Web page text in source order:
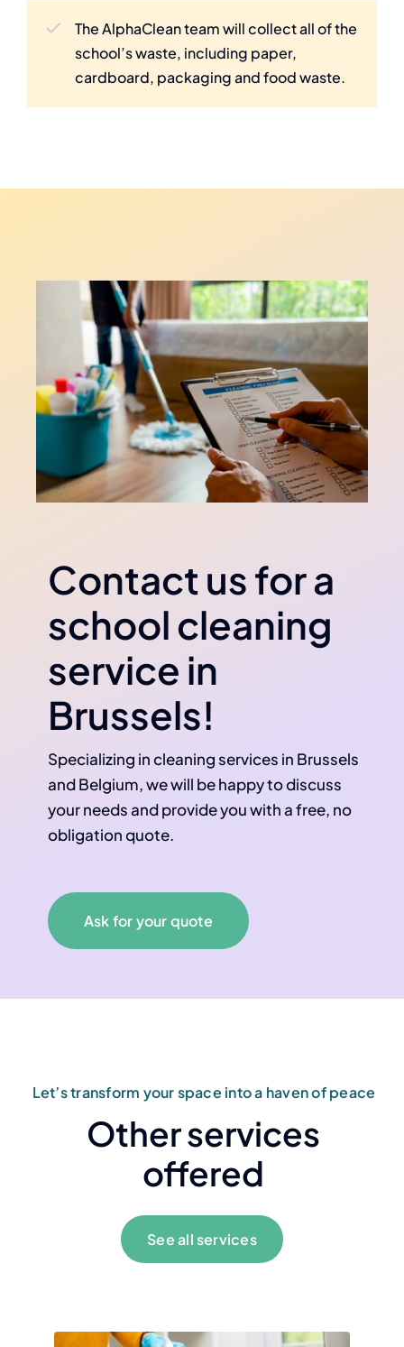
The AlphaClean team will collect all of the
school’s waste, including paper,
cardboard, packaging and food waste.
Contact us for a
school cleaning
service in
Brussels!
Specializing in cleaning services in Brussels
and Belgium, we will be happy to discuss
your needs and provide you with a free, no
obligation quote.
Ask for your quote
Let’s transform your space into a haven of peace
Other services
offered
See all services